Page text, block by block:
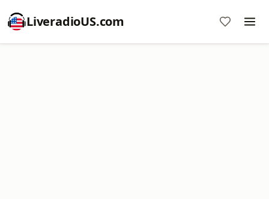
LiveradioUS.com